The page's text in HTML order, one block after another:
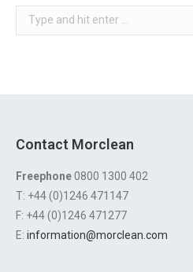
Search:
Contact Morclean
Freephone0800 1300 402
T: +44 (0)1246 471147
F: +44 (0)1246 471277
E: information@morclean.com